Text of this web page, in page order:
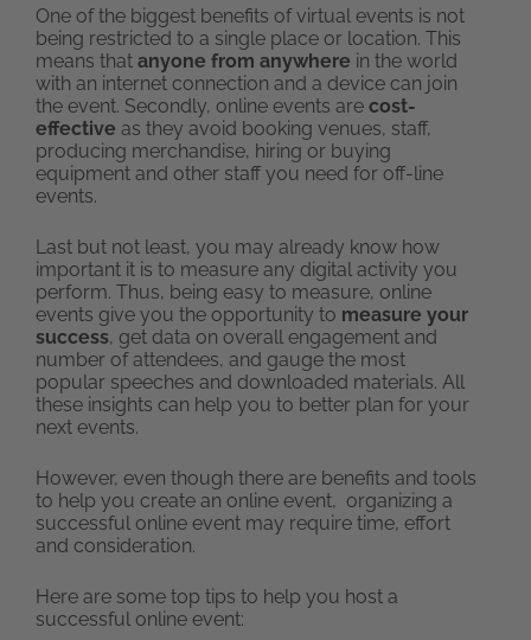
One of the biggest benefits of virtual events is not
being restricted to a single place or location. This
means that anyone from anywhere in the world
with an internet connection and a device can join
the event. Secondly, online events are cost-
effective as they avoid booking venues, staff,
producing merchandise, hiring or buying
equipment and other staff you need for off-line
events.
Last but not least, you may already know how
important it is to measure any digital activity you
perform. Thus, being easy to measure, online
events give you the opportunity to measure your
success, get data on overall engagement and
number of attendees, and gauge the most
popular speeches and downloaded materials. All
these insights can help you to better plan for your
next events.
However, even though there are benefits and tools
to help you create an online event, organizing a
successful online event may require time, effort
and consideration.
Here are some top tips to help you host a
successful online event: